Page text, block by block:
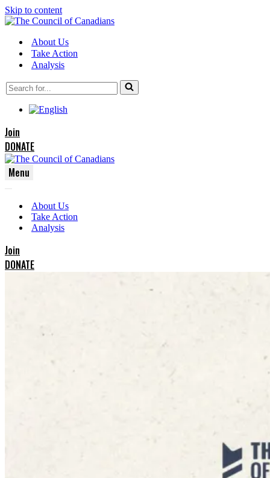
Skip to content
About Us
Take Action
Analysis
Search
for...
Join
DONATE
Menu
Menu
Menu
About Us
Take Action
Analysis
Join
DONATE